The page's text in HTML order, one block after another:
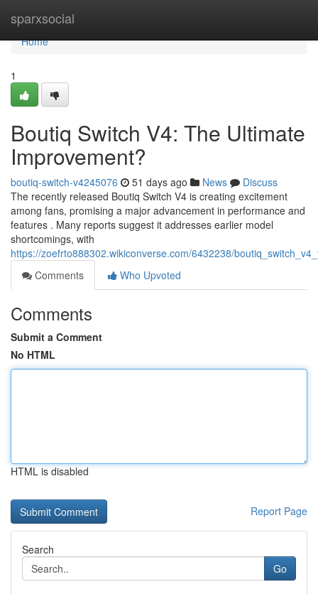
sparxsocial
Home
Home
1
Boutiq Switch V4: The Ultimate
Improvement?
boutiq-switch-v4245076 51 days ago News
Discuss
The recently released Boutiq Switch V4 is creating excitement
among fans, promising a major advancement in performance and
features . Many reports suggest it addresses earlier model
shortcomings, with
https://zoefrto888302.wikiconverse.com/6432238/
Comments
Who Upvoted
Comments
Submit a Comment
No HTML
HTML is disabled
Report Page
Search
Go